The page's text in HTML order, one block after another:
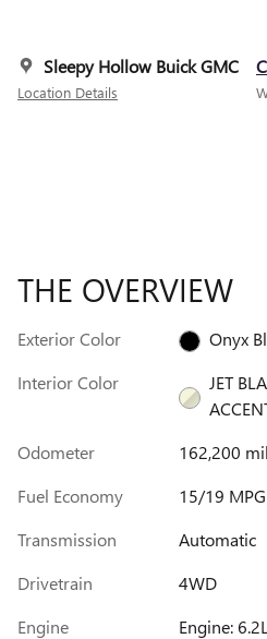
Sleepy Hollow Buick GMC
Location Details
THE OVERVIEW
Exterior Color
Onyx
Interior Color
JET
Odometer
162,200
Fuel Economy
15/19
Transmission
Automatic
Drivetrain
4WD
Engine
Engine: